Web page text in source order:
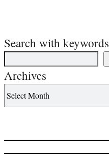
Search with keywords
Archives